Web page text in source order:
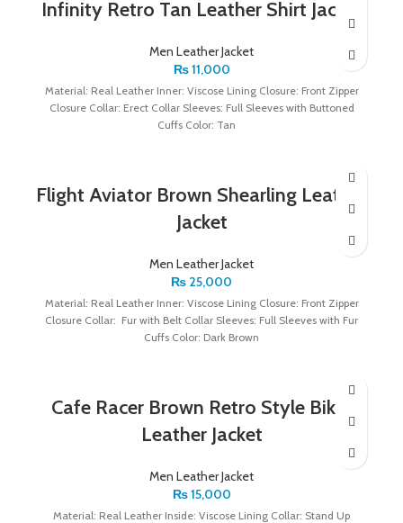
Infinity Retro Tan Leather Shirt Jacket
Men Leather Jacket
₨11,000
Material: Real Leather Inner: Viscose Lining Closure: Front Zipper
Closure Collar: Erect Collar Sleeves: Full Sleeves with Buttoned
Cuffs Color: Tan
Flight Aviator Brown Shearling Leather
Jacket
Men Leather Jacket
₨ 25,000
Material: Real Leather Inner: Viscose Lining Closure: Front Zipper
Closure Collar: Fur with Belt Collar Sleeves: Full Sleeves with Fur
Cuffs Color: Dark Brown
Cafe Racer Brown Retro Style Biker
Leather Jacket
Men Leather Jacket
₨15,000
Material: Real Leather Inside: Viscose Lining Collar: Stand Up